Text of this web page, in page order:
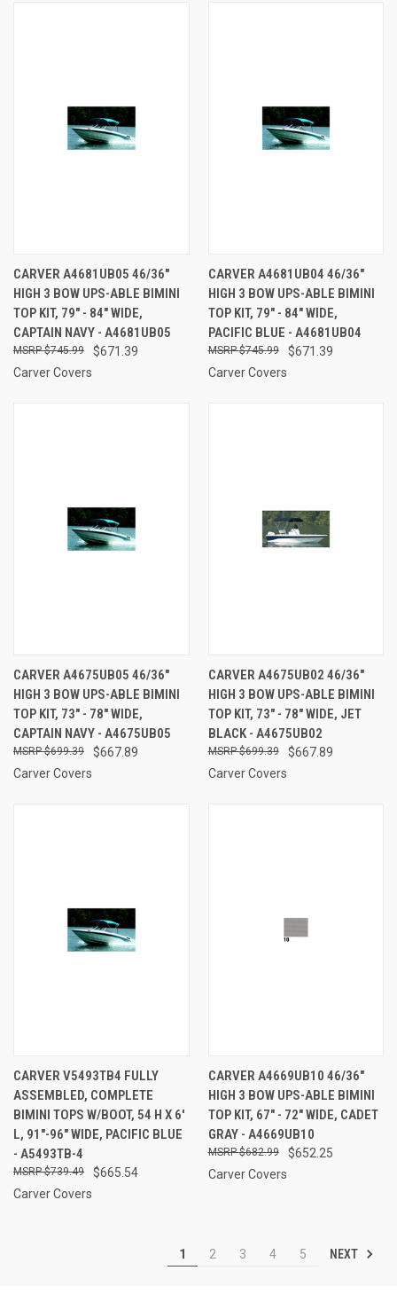
CARVER A4681UB05 46/36"
HIGH 3 BOW UPS-ABLE BIMINI
TOP KIT, 79" - 84" WIDE,
CAPTAIN NAVY - A4681UB05
$671.39
$745.99
Carver Covers
CARVER A4681UB04 46/36"
HIGH 3 BOW UPS-ABLE BIMINI
TOP KIT, 79" - 84" WIDE,
PACIFIC BLUE - A4681UB04
$671.39
$745.99
Carver Covers
CARVER A4675UB05 46/36"
HIGH 3 BOW UPS-ABLE BIMINI
TOP KIT, 73" - 78" WIDE,
CAPTAIN NAVY - A4675UB05
$667.89
$699.39
Carver Covers
CARVER A4675UB02 46/36"
HIGH 3 BOW UPS-ABLE BIMINI
TOP KIT, 73" - 78" WIDE, JET
BLACK - A4675UB02
$667.89
$699.39
Carver Covers
CARVER V5493TB4 FULLY
ASSEMBLED, COMPLETE
BIMINI TOPS W/BOOT, 54 H X 6'
L, 91"-96" WIDE, PACIFIC BLUE
- A5493TB-4
$665.54
$739.49
Carver Covers
CARVER A4669UB10 46/36"
HIGH 3 BOW UPS-ABLE BIMINI
TOP KIT, 67" - 72" WIDE, CADET
GRAY - A4669UB10
$652.25
$682.99
Carver Covers
1 2 3 4 5 NEXT